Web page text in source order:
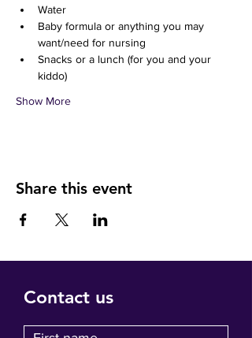
Water
Baby formula or anything you may
want/need for nursing
Snacks or a lunch (for you and your
kiddo)
Show More
Share this event
Contact us